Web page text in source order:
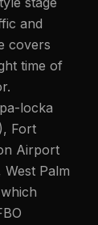
and
covers
time of
locka
Fort
Airport
Palm